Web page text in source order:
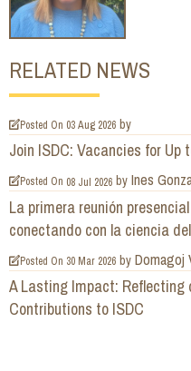
RELATED NEWS
Posted On 03 Aug 2026 by
Join ISDC: Vacancies for Up
Posted On 08 Jul 2026 by Ines
La primera reunión
conectando con la ciencia
Posted On 30 Mar 2026 by Domagoj
A Lasting Impact: Reflecting
Contributions to ISDC